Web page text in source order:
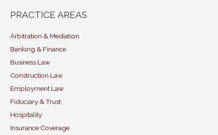
ai c
b
o
o
k
k
dI
itt
PRACTICE AREAS
Arbitration & Mediation
Banking & Finance
Business Law
Construction Law
Employment Law
Fiduciary & Trust
Hospitality
Insurance Coverage